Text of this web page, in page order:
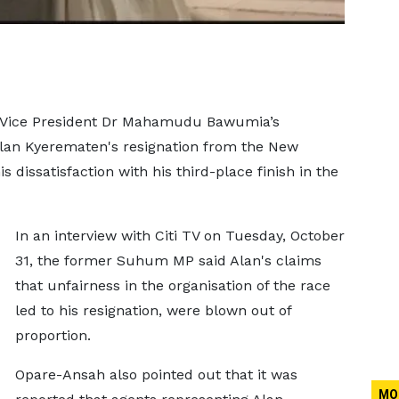
President Dr Mahamudu Bawumia’s
Kyerematen's resignation from the New
dissatisfaction with his third-place finish in the
In an interview with Citi TV on Tuesday, October
31, the former Suhum MP said Alan's claims
that unfairness in the organisation of the race
led to his resignation, were blown out of
proportion.
Opare-Ansah also pointed out that it was